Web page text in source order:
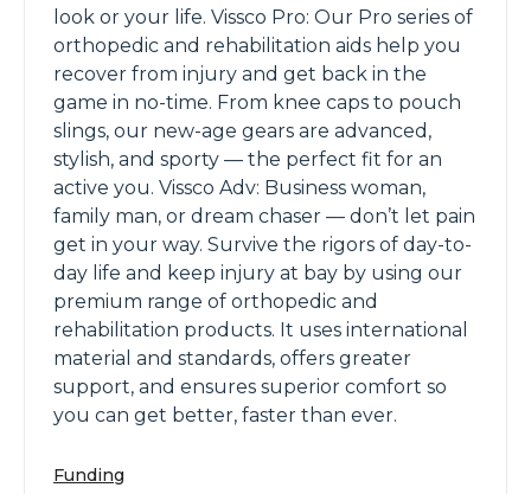
look or your life. Vissco Pro: Our Pro series of
orthopedic and rehabilitation aids help you
recover from injury and get back in the
game in no-time. From knee caps to pouch
slings, our new-age gears are advanced,
stylish, and sporty — the perfect fit for an
active you. Vissco Adv: Business woman,
family man, or dream chaser — don’t let pain
get in your way. Survive the rigors of day-to-
day life and keep injury at bay by using our
premium range of orthopedic and
rehabilitation products. It uses international
material and standards, offers greater
support, and ensures superior comfort so
you can get better, faster than ever.
Funding